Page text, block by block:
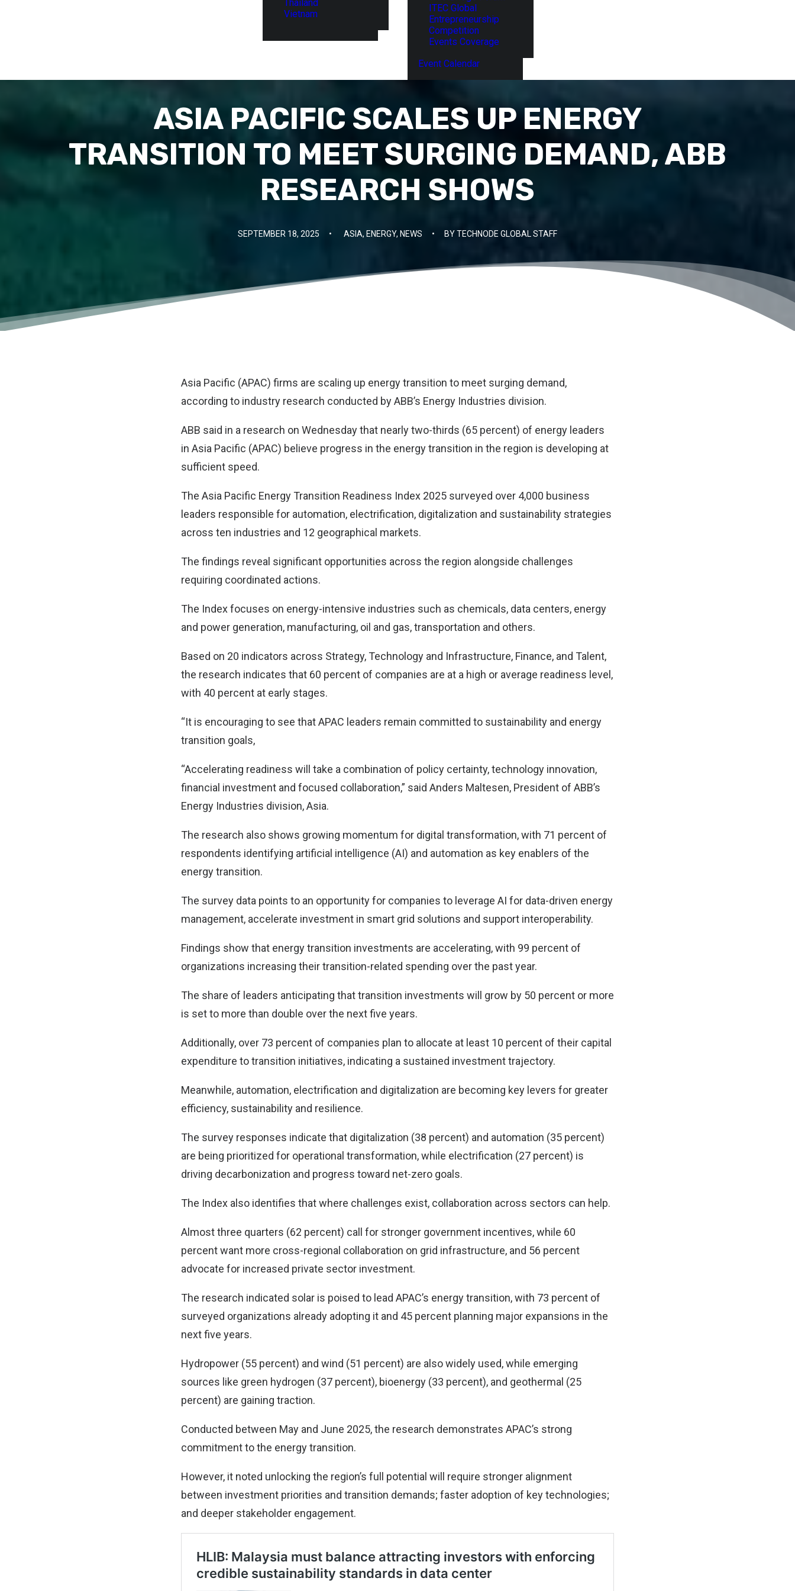
Thailand
Vietnam
ITEC Global
Entrepreneurship
Competition
Events Coverage
Event Calendar
ASIA PACIFIC SCALES UP ENERGY
TRANSITION TO MEET SURGING DEMAND, ABB
RESEARCH SHOWS
SEPTEMBER 18, 2025 • ASIA, ENERGY, NEWS • BYTECHNODE GLOBAL STAFF
Asia Pacific (APAC) firms are scaling up energy transition to meet surging demand,
according to industry research conducted byABB’s Energy Industries division.
ABB said in a research on Wednesday that nearly two-thirds (65 percent) of energy leaders
in Asia Pacific (APAC) believe progress in the energy transition in the region is developing at
sufficient speed.
The Asia Pacific Energy Transition Readiness Index 2025 surveyed over 4,000 business
leaders responsible for automation, electrification, digitalization and sustainability strategies
across ten industries and 12 geographical markets.
The findings reveal significant opportunities across the region alongside challenges
requiring coordinated actions.
The Index focuses on energy-intensive industries such as chemicals, data centers, energy
and power generation, manufacturing, oil and gas, transportation and others.
Based on 20 indicators across Strategy, Technology and Infrastructure, Finance, and Talent,
the research indicates that 60 percent of companies are at a high or average readiness level,
with 40 percent at early stages.
“It is encouraging to see that APAC leaders remain committed to sustainability and energy
transition goals,
“Accelerating readiness will take a combination of policy certainty, technology innovation,
financial investment and focused collaboration,” said Anders Maltesen, President of ABB’s
Energy Industries division, Asia.
The research also shows growing momentum for digital transformation, with 71 percent of
respondents identifying artificial intelligence (AI) and automation as key enablers of the
energy transition.
The survey data points to an opportunity for companies to leverage AI for data-driven energy
management, accelerate investment in smart grid solutions and support interoperability.
Findings show that energy transition investments are accelerating, with 99 percent of
organizations increasing their transition-related spending over the past year.
The share of leaders anticipating that transition investments will grow by 50 percent or more
is set to more than double over the next five years.
Additionally, over 73 percent of companies plan to allocate at least 10 percent of their capital
expenditure to transition initiatives, indicating a sustained investment trajectory.
Meanwhile, automation, electrification and digitalization are becoming key levers for greater
efficiency, sustainability and resilience.
The survey responses indicate that digitalization (38 percent) and automation (35 percent)
are being prioritized for operational transformation, while electrification (27 percent) is
driving decarbonization and progress toward net-zero goals.
The Index also identifies that where challenges exist, collaboration across sectors can help.
Almost three quarters (62 percent) call for stronger government incentives, while 60
percent want more cross-regional collaboration on grid infrastructure, and 56 percent
advocate for increased private sector investment.
The research indicated solar is poised to lead APAC’s energy transition, with 73 percent of
surveyed organizations already adopting it and 45 percent planning major expansions in the
next five years.
Hydropower (55 percent) and wind (51 percent) are also widely used, while emerging
sources like green hydrogen (37 percent), bioenergy (33 percent), and geothermal (25
percent) are gaining traction.
Conducted between May and June 2025, the research demonstrates APAC’s strong
commitment to the energy transition.
However, it noted unlocking the region’s full potential will require stronger alignment
between investment priorities and transition demands; faster adoption of key technologies;
and deeper stakeholder engagement.